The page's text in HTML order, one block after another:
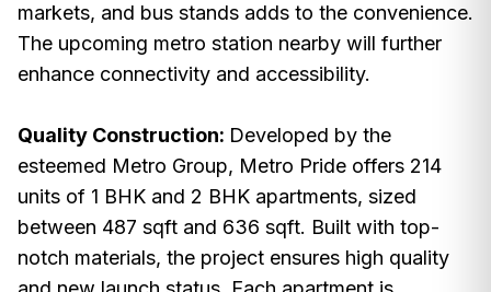
markets, and bus stands adds to the convenience.
The upcoming metro station nearby will further
enhance connectivity and accessibility.
Quality Construction: Developed by the
esteemed Metro Group, Metro Pride offers 214
units of 1 BHK and 2 BHK apartments, sized
between 487 sqft and 636 sqft. Built with top-
notch materials, the project ensures high quality